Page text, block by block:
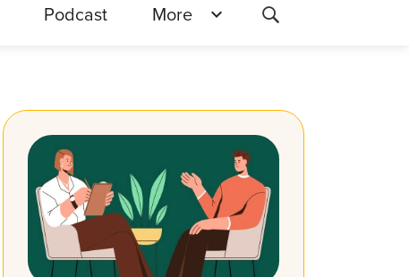
Podcast More